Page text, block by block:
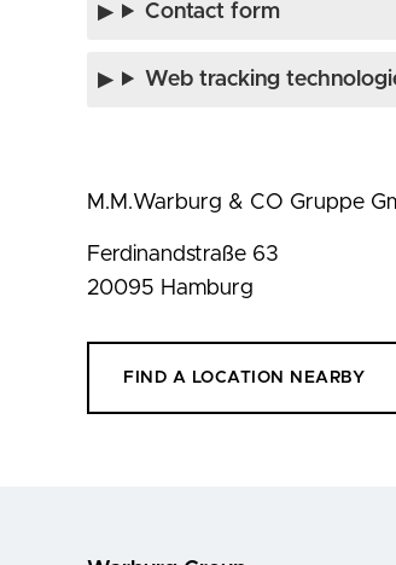
Contact form
Web tracking
M.M.Warburg & CO Gruppe
Ferdinandstraße 63
20095 Hamburg
FIND A LOCATION NEARBY